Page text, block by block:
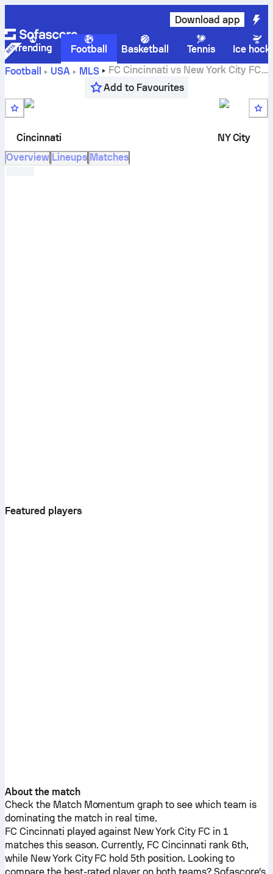
Download app
Trending Football Basketball Tennis
Ice
Football
USA MLS FC Cincinnati vs New York City FC
live score, H2H results, standings and prediction
Add to Favourites
Cincinnati
NY City
Overview Lineups Matches
Featured players
About the match
Check the Match Momentum graph to see which team is
dominating the match in real time.
FC Cincinnati played against New York City FC in 1
matches this season. Currently, FC Cincinnati rank 6th,
while New York City FC hold 5th position. Looking to